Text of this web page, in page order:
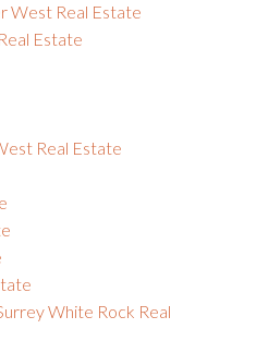
West Real Estate
Estate
Real Estate
White Rock Real